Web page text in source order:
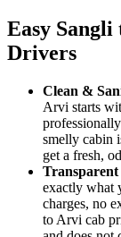
Easy
Drivers
Clean &
Arvi starts
smelly cabin
get a fresh,
exactly what
charges, no
to Arvi cab